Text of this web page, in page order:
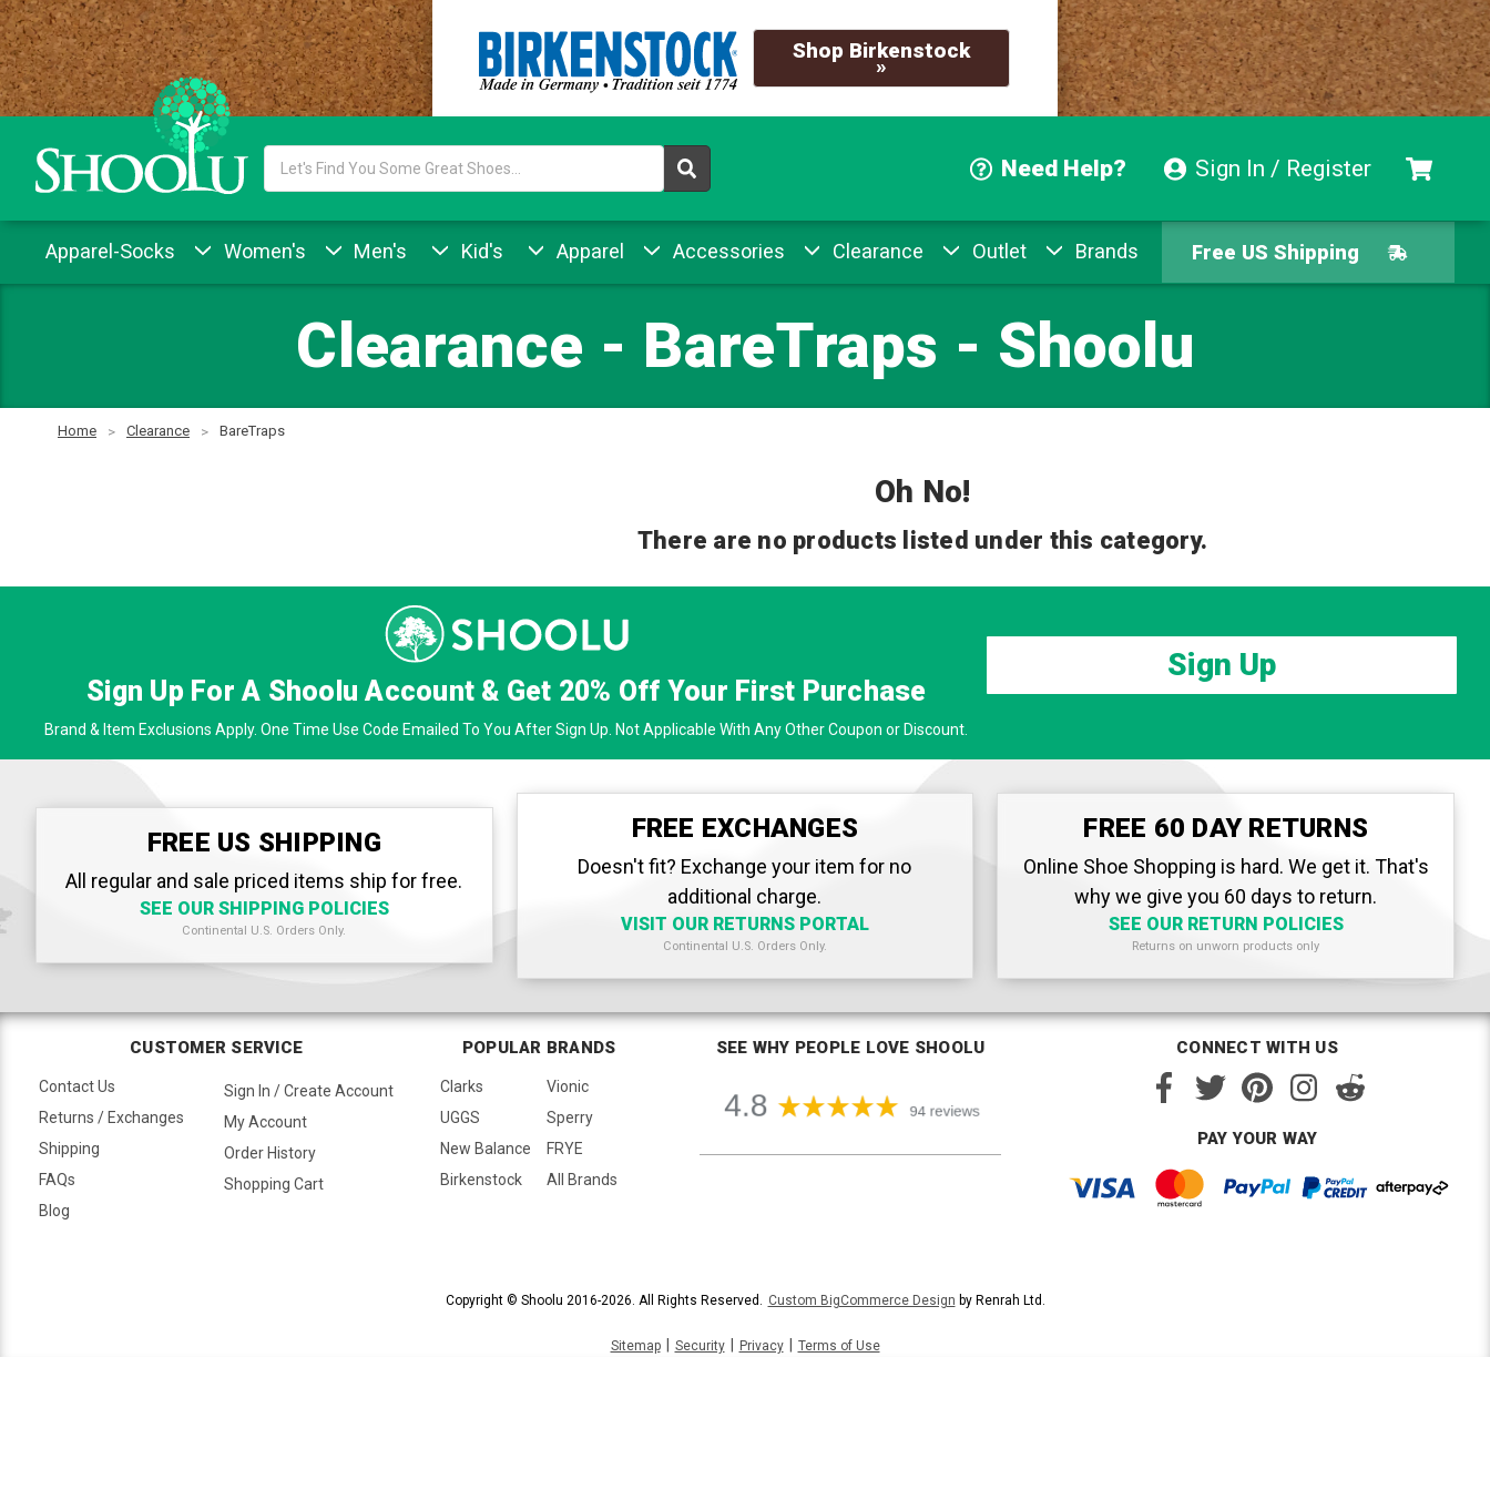
Shop Birkenstock
»
Need Help? Sign In / Register
Keyword:
Apparel-Socks Women's Men's Kid's Apparel Accessories Clearance Outlet Brands Free US Shipping
Clearance - BareTraps - Shoolu
Home Clearance BareTraps
Oh No!
There are no products listed under this category.
Sign Up For A Shoolu Account & Get 20% Off Your First Purchase
Brand & Item Exclusions Apply. One Time Use Code Emailed To You After Sign Up. Not Applicable With Any Other Coupon or Discount.
Sign Up
FREE US SHIPPING
All regular and sale priced items ship for free.
SEE OUR SHIPPING POLICIES
Continental U.S. Orders Only.
FREE EXCHANGES
Doesn't fit? Exchange your item for no
additional charge.
VISIT OUR RETURNS PORTAL
Continental U.S. Orders Only.
FREE 60 DAY RETURNS
Online Shoe Shopping is hard. We get it. That's
why we give you 60 days to return.
SEE OUR RETURN POLICIES
Returns on unworn products only
CUSTOMER SERVICE
Contact Us
Returns / Exchanges
Shipping
FAQs
Blog
Sign In / Create Account
My Account
Order History
Shopping Cart
POPULAR BRANDS
Clarks
UGGS
New Balance
Birkenstock
Vionic
Sperry
FRYE
All Brands
SEE WHY PEOPLE LOVE SHOOLU CONNECT WITH US
PAY YOUR WAY
Copyright © Shoolu 2016-2026. All Rights Reserved. Custom BigCommerce Design by Renrah Ltd.
Sitemap Security Privacy Terms of Use